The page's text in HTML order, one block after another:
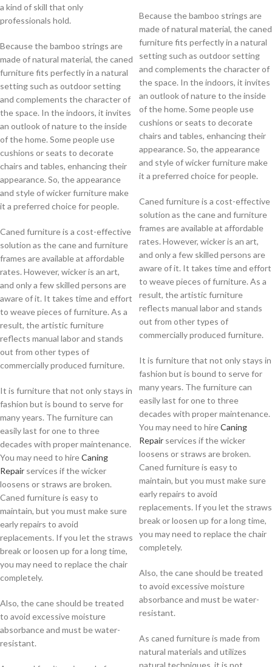
a kind of skill that only
professionals hold.
Because the bamboo strings are
made of natural material, the caned
furniture fits perfectly in a natural
setting such as outdoor setting
and complements the character of
the space. In the indoors, it invites
an outlook of nature to the inside
of the home. Some people use
cushions or seats to decorate
chairs and tables, enhancing their
appearance. So, the appearance
and style of wicker furniture make
it a preferred choice for people.
Caned furniture is a cost-effective
solution as the cane and furniture
frames are available at affordable
rates. However, wicker is an art,
and only a few skilled persons are
aware of it. It takes time and effort
to weave pieces of furniture. As a
result, the artistic furniture
reflects manual labor and stands
out from other types of
commercially produced furniture.
It is furniture that not only stays in
fashion but is bound to serve for
many years. The furniture can
easily last for one to three
decades with proper maintenance.
You may need to hireCaning
Repair services if the wicker
loosens or straws are broken.
Caned furniture is easy to
maintain, but you must make sure
early repairs to avoid
replacements. If you let the straws
break or loosen up for a long time,
you may need to replace the chair
completely.
Also, the cane should be treated
to avoid excessive moisture
absorbance and must be water-
resistant.
Because the bamboo strings are
made of natural material, the caned
furniture fits perfectly in a natural
setting such as outdoor setting
and complements the character of
the space. In the indoors, it invites
an outlook of nature to the inside
of the home. Some people use
cushions or seats to decorate
chairs and tables, enhancing their
appearance. So, the appearance
and style of wicker furniture make
it a preferred choice for people.
Caned furniture is a cost-effective
solution as the cane and furniture
frames are available at affordable
rates. However, wicker is an art,
and only a few skilled persons are
aware of it. It takes time and effort
to weave pieces of furniture. As a
result, the artistic furniture
reflects manual labor and stands
out from other types of
commercially produced furniture.
It is furniture that not only stays in
fashion but is bound to serve for
many years. The furniture can
easily last for one to three
decades with proper maintenance.
You may need to hireCaning
Repair services if the wicker
loosens or straws are broken.
Caned furniture is easy to
maintain, but you must make sure
early repairs to avoid
replacements. If you let the straws
break or loosen up for a long time,
you may need to replace the chair
completely.
Also, the cane should be treated
to avoid excessive moisture
absorbance and must be water-
resistant.
As caned furniture is made from
natural materials and utilizes
natural techniques, it is not